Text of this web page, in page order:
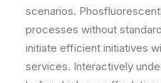
scenarios.
processes without
initiate efficient initiatives
services. Interactively